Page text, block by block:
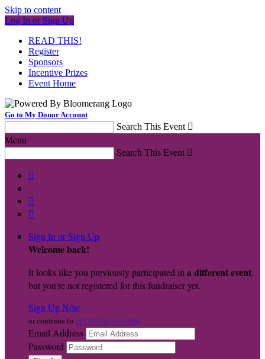
Skip to content
Log In or Sign Up
READ THIS!
Register
Sponsors
Incentive Prizes
Event Home
Go to My Donor Account
Search This Event 
Menu
Search This Event 



Sign In or Sign Up
Welcome back!
It looks like you previously participated in a different event,
but you're not registered for this fundraiser yet.
Sign Up Now
or continue to My Donor Account
Email Address
Password